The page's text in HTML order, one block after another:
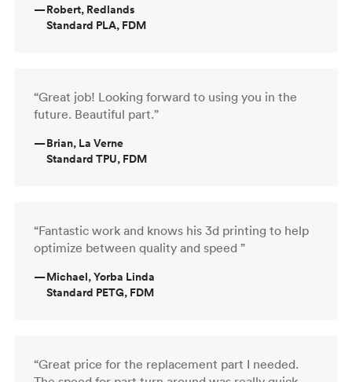
—Robert, Redlands
Standard PLA, FDM
“Great job! Looking forward to using you in the
future. Beautiful part.”
—Brian, La Verne
Standard TPU, FDM
“Fantastic work and knows his 3d printing to help
optimize between quality and speed ”
—Michael, Yorba Linda
Standard PETG, FDM
“Great price for the replacement part I needed.